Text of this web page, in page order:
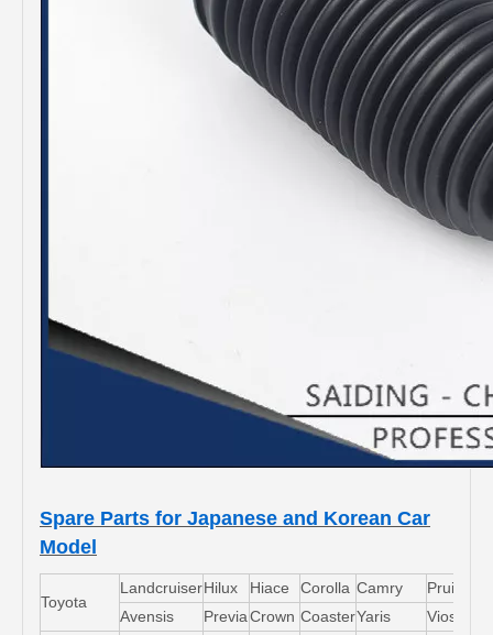
Spare Parts for Japanese and Korean Car
Model
Toyota
LandcruiserHilux Hiace Corolla Camry Pruis
Avensis
PreviaCrown CoasterYaris Vios